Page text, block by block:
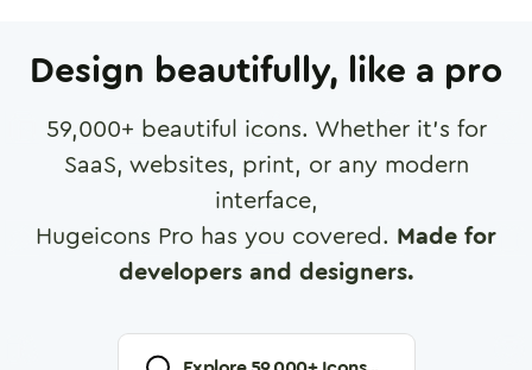
Design beautifully, like a pro
59,000+ beautiful icons. Whether it's for
SaaS, websites, print, or any modern
interface,
Hugeicons Pro has you covered. Made for
developers and designers.